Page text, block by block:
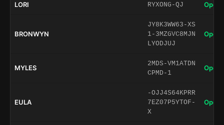
LORI RYXONG-QJ Open
BRONWYN
JY8K3WW63-XS
1-3MZGVC8MJN
LYODJUJ
Open
MYLES
2MDS-VM1ATDN
CPMD-1
Open
EULA
-OJJ4S64KPRR
7EZ07P5YTOF-
X
Open